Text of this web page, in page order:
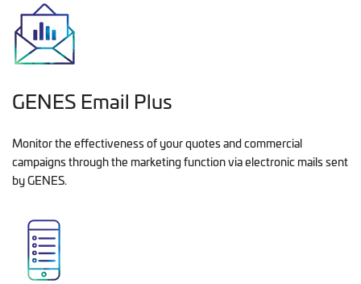
GENES Email Plus
Monitor the effectiveness of your quotes and commercial
campaigns through the marketing function via electronic mails sent
by GENES.